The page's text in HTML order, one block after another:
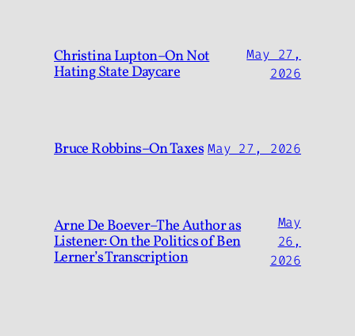
Christina Lupton–On Not
Hating State Daycare
May 27,
2026
Bruce Robbins–On Taxes May 27, 2026
Arne De Boever–The Author as
Listener: On the Politics of Ben
Lerner’s Transcription
May
26,
2026